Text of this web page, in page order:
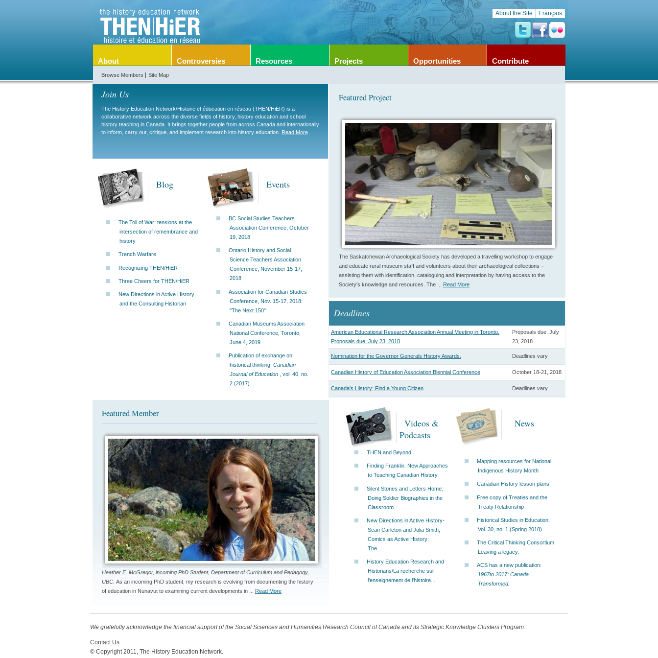
Français
About the Site
About Controversies Resources Projects Opportunities Contribute
Browse Members Site Map
Join Us
The History Education Network/Histoire et éducation en réseau (THEN/HiER) is a
collaborative network across the diverse fields of history, history education and school
history teaching in Canada. It brings together people from across Canada and internationally
to inform, carry out, critique, and implement research into history education. Read More
Blog
The Toll of War: tensions at the
intersection of remembrance and
history
Trench Warfare
Recognizing THEN/HiER
Three Cheers for THEN/HiER
New Directions in Active History
and the Consulting Historian
Events
BC Social Studies Teachers
Association Conference, October
19, 2018
Ontario History and Social
Science Teachers Association
Conference, November 15-17,
2018
Association for Canadian Studies
Conference, Nov. 15-17, 2018:
"The Next 150"
Canadian Museums Association
National Conference, Toronto,
June 4, 2019
Publication of exchange on
historical thinking, Canadian
Journal of Education
, vol. 40, no.
2 (2017)
Featured Member
Heather E. McGregor, incoming PhD Student, Department of Curriculum and Pedagogy,
UBC. As an incoming PhD student, my research is evolving from documenting the history
of education in Nunavut to examining current developments in ... Read More
Featured Project
The Saskatchewan Archaeological Society has developed a travelling workshop to engage
and educate rural museum staff and volunteers about their archaeological collections –
assisting them with identification, cataloguing and interpretation by having access to the
Society's knowledge and resources. The ... Read More
Deadlines
American Educational Research Association Annual Meeting in Toronto.
Proposals due: July 23, 2018
Proposals due: July
23, 2018
Nomination for the Governor Generals History Awards. Deadlines vary
Canadian History of Education Association Biennial Conference October 18-21, 2018
Canada's History: Find a Young Citizen Deadlines vary
Videos &
Podcasts
THEN and Beyond
Finding Franklin: New Approaches
to Teaching Canadian History
Silent Stones and Letters Home:
Doing Soldier Biographies in the
Classroom
New Directions in Active History-
Sean Carleton and Julia Smith,
Comics as Active History:
The...
History Education Research and
Historians/La recherche sur
l'enseignement de l'histoire...
News
Mapping resources for National
Indigenous History Month
Canadian History lesson plans
Free copy of Treaties and the
Treaty Relationship
Historical Studies in Education,
Vol. 30, no. 1 (Spring 2018)
The Critical Thinking Consortium.
Leaving a legacy.
ACS has a new publication:
1967to 2017: Canada
Transformed.
We gratefully acknowledge the financial support of the Social Sciences and Humanities Research Council of Canada and its Strategic Knowledge Clusters Program.
Contact Us
© Copyright 2011, The History Education Network.